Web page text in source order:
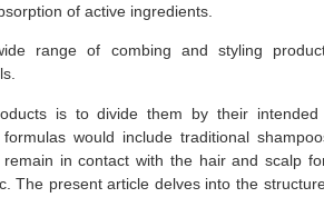
of active ingredients.
range of combing and styling
is to divide them by their
would include traditional
in contact with the hair and scalp
The present article delves into the